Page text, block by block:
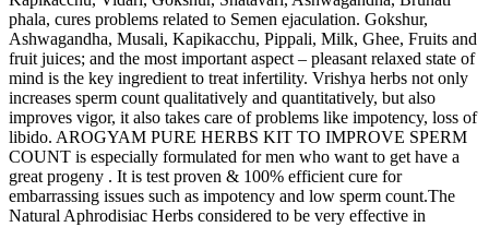
phala, cures problems related to Semen ejaculation. Gokshur,
Ashwagandha, Musali, Kapikacchu, Pippali, Milk, Ghee, Fruits and
fruit juices; and the most important aspect – pleasant relaxed state of
mind is the key ingredient to treat infertility. Vrishya herbs not only
increases sperm count qualitatively and quantitatively, but also
improves vigor, it also takes care of problems like impotency, loss of
libido. AROGYAM PURE HERBS KIT TO IMPROVE SPERM
COUNT is especially formulated for men who want to get have a
great progeny . It is test proven & 100% efficient cure for
embarrassing issues such as impotency and low sperm count.The
Natural Aphrodisiac Herbs considered to be very effective in